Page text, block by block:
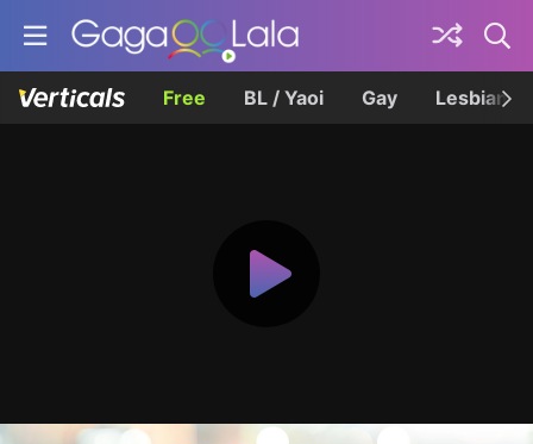
Free BL / Yaoi Gay Lesbian